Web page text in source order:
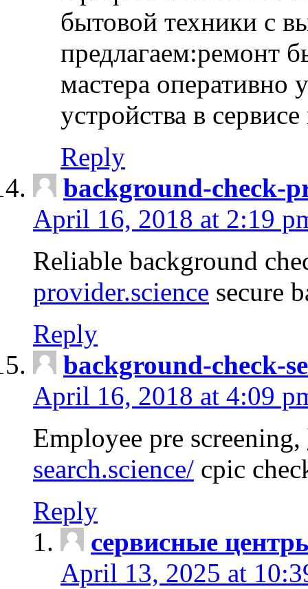
бытовой техники с
предлагаем:ремонт
мастера оперативно
устройства в
Reply
background-check-
April 16, 2018 at 2:19
Reliable background
provider.science secure
Reply
background-check-
April 16, 2018 at 4:09
Employee pre screening,
search.science/ cpic
Reply
сервисные
April 13, 2025 at